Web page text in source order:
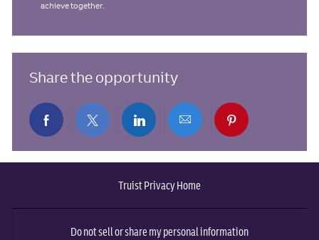
achieve together.
Share the opportunity
Share
Facebook
Share
twitter
Share
LinkedIn
Share
email
Share
pinterest
Truist Privacy Home
Do not sell or share my personal information